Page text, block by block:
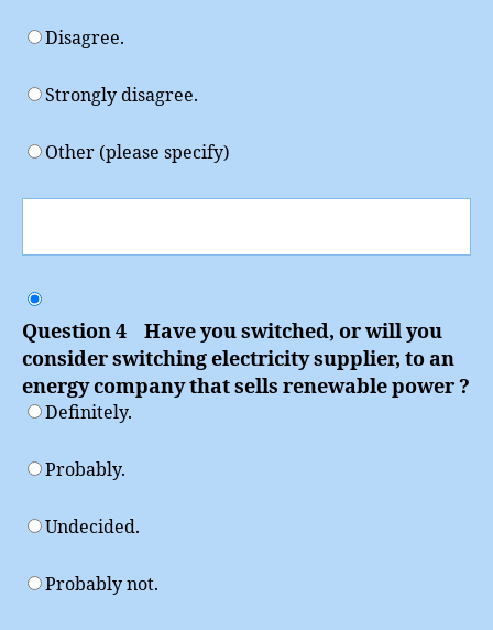
Disagree.
Strongly disagree.
Other (please specify)
Question 4 Have you switched, or will you
consider switching electricity supplier, to an
energy company that sells renewable power ?
Definitely.
Probably.
Undecided.
Probably not.